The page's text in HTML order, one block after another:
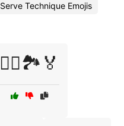
Serve Technique Emojis
🚴‍♂️🏞️🏅